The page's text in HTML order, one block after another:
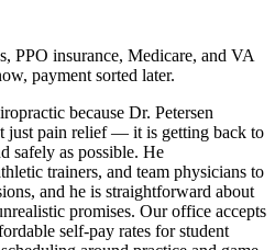
PPO insurance, Medicare, and VA
payment sorted later.
because Dr. Petersen
just pain relief — it is getting back to
safely as possible. He
trainers, and team physicians to
and he is straightforward about
promises. Our office accepts
self-pay rates for student